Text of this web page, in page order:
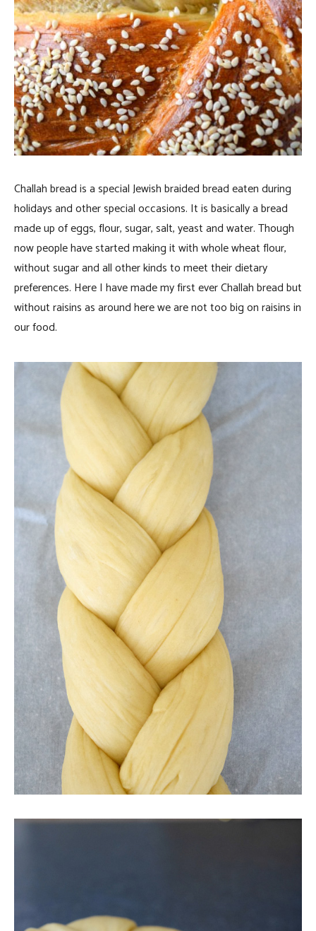
Challah bread is a special Jewish braided bread eaten during
holidays and other special occasions. It is basically a bread
made up of eggs, flour, sugar, salt, yeast and water. Though
now people have started making it with whole wheat flour,
without sugar and all other kinds to meet their dietary
preferences. Here I have made my first ever Challah bread but
without raisins as around here we are not too big on raisins in
our food.